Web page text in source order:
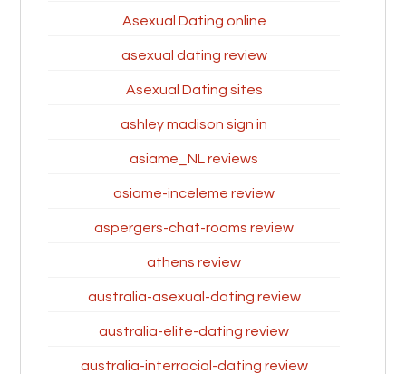
Asexual Dating online
asexual dating review
Asexual Dating sites
ashley madison sign in
asiame_NL reviews
asiame-inceleme review
aspergers-chat-rooms review
athens review
australia-asexual-dating review
australia-elite-dating review
australia-interracial-dating review